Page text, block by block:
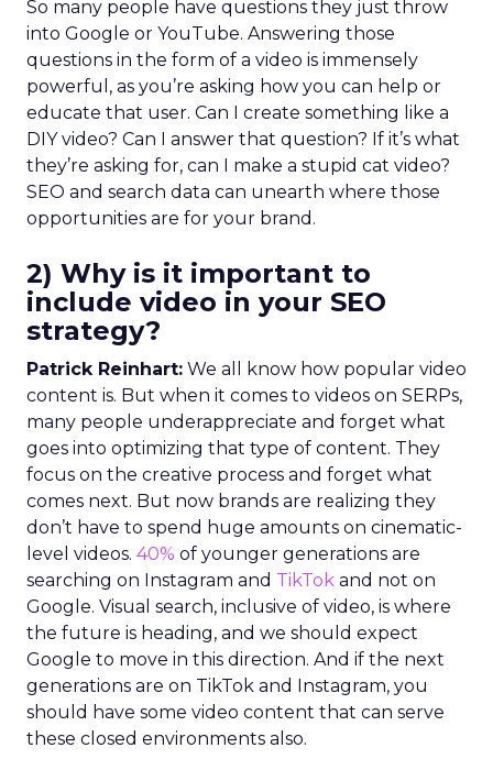
So many people have questions they just throw
into Google or YouTube. Answering those
questions in the form of a video is immensely
powerful, as you’re asking how you can help or
educate that user. Can I create something like a
DIY video? Can I answer that question? If it’s what
they’re asking for, can I make a stupid cat video?
SEO and search data can unearth where those
opportunities are for your brand.
2) Why is it important to
include video in your SEO
strategy?
Patrick Reinhart: We all know how popular video
content is. But when it comes to videos on SERPs,
many people underappreciate and forget what
goes into optimizing that type of content. They
focus on the creative process and forget what
comes next. But now brands are realizing they
don’t have to spend huge amounts on cinematic-
level videos. 40% of younger generations are
searching on Instagram and TikTok and not on
Google. Visual search, inclusive of video, is where
the future is heading, and we should expect
Google to move in this direction. And if the next
generations are on TikTok and Instagram, you
should have some video content that can serve
these closed environments also.